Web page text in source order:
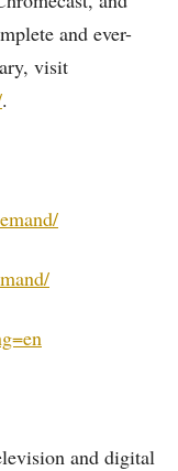
and ever-
visit
.
and digital